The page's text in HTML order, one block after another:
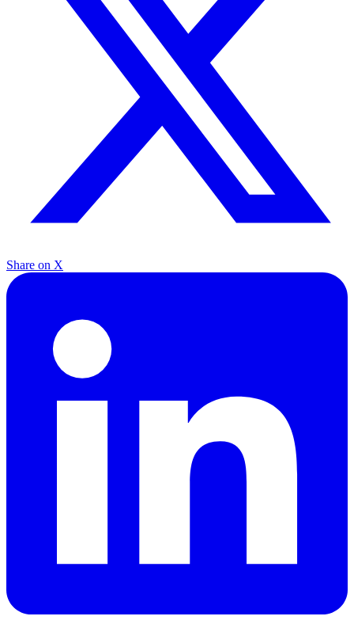
Share on X